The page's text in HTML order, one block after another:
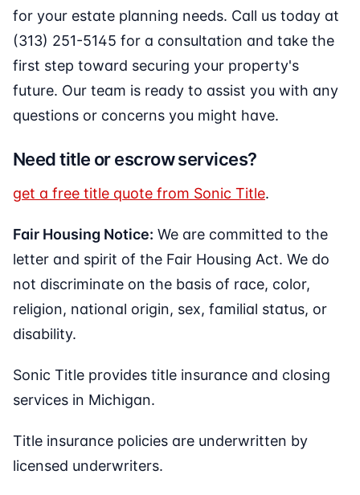
for your estate planning needs. Call us today at
(313) 251-5145 for a consultation and take the
first step toward securing your property's
future. Our team is ready to assist you with any
questions or concerns you might have.
Need title or escrow services?
get a free title quote from Sonic Title.
Fair Housing Notice: We are committed to the
letter and spirit of the Fair Housing Act. We do
not discriminate on the basis of race, color,
religion, national origin, sex, familial status, or
disability.
Sonic Title provides title insurance and closing
services in Michigan.
Title insurance policies are underwritten by
licensed underwriters.